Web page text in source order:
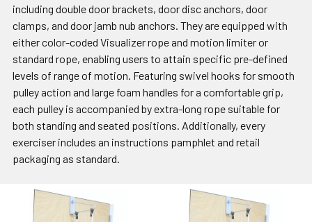
including double door brackets, door disc anchors, door
clamps, and door jamb nub anchors. They are equipped with
either color-coded Visualizer rope and motion limiter or
standard rope, enabling users to attain specific pre-defined
levels of range of motion. Featuring swivel hooks for smooth
pulley action and large foam handles for a comfortable grip,
each pulley is accompanied by extra-long rope suitable for
both standing and seated positions. Additionally, every
exerciser includes an instructions pamphlet and retail
packaging as standard.